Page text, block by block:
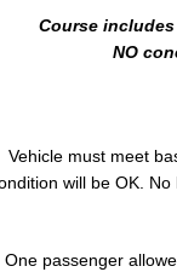
Course
NO
Vehicle must meet
will be OK.
One passenger